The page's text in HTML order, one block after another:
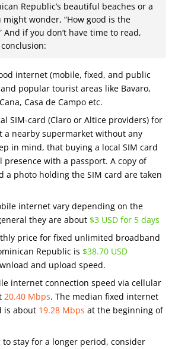
Republic’s beautiful beaches or a
wonder, “How good is the
And if you don’t have time to read,
internet (mobile, fixed, and public
popular tourist areas like Bavaro,
Casa de Campo etc.
SIM-card (Claro or Altice providers) for
a nearby supermarket without any
in mind, that buying a local SIM card
presence with a passport. A copy of
a photo holding the SIM card are taken
internet vary depending on the
they are about $3 USD for 5 days
price for fixed unlimited broadband
Republic is $38.70 USD
and upload speed.
internet connection speed via cellular
20.40 Mbps. The median fixed internet
is about 19.28 Mbps at the beginning of
to stay for a longer period, consider